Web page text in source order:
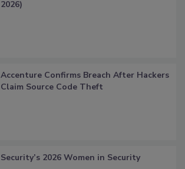
2026)
Accenture Confirms Breach After Hackers
Claim Source Code Theft
Security’s 2026 Women in Security